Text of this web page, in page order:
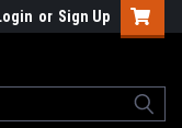
or Sign Up